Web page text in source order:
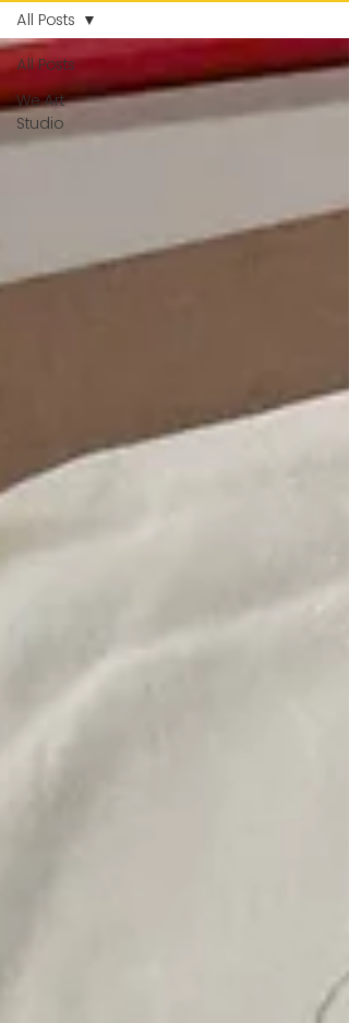
All Posts
We Art
Studio
All Posts